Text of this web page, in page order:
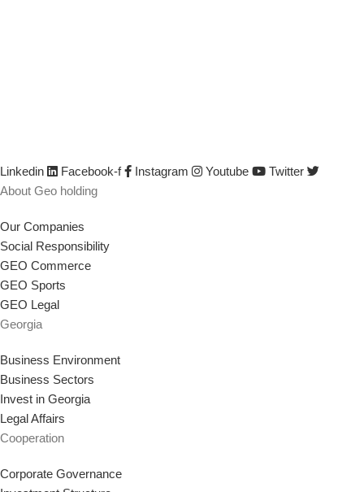
Linkedin
Facebook-f Instagram Youtube
Twitter
About Geo holding
Our Companies
Social Responsibility
GEO Commerce
GEO Sports
GEO Legal
Georgia
Business Environment
Business Sectors
Invest in Georgia
Legal Affairs
Cooperation
Corporate Governance